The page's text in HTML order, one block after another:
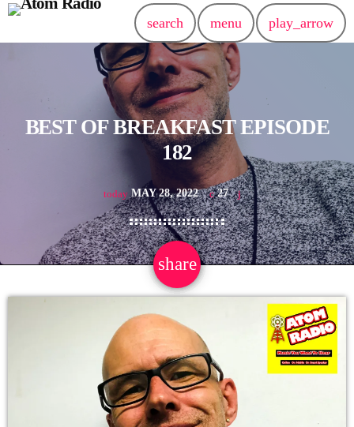
search menu play_arrow
BEST OF BREAKFAST EPISODE
182
today MAY 28, 2022 27
share
email